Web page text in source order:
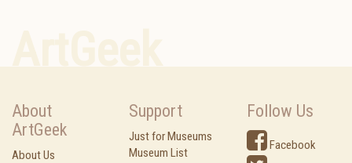
About
ArtGeek
About Us
Support
Just for Museums
Museum List
Follow Us
Facebook